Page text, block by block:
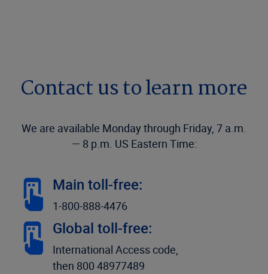
Contact us to learn more
We are available Monday through Friday, 7 a.m.
— 8 p.m. US Eastern Time:
Main toll-free:
1-800-888-4476
Global toll-free:
International Access code,
then 800 48977489